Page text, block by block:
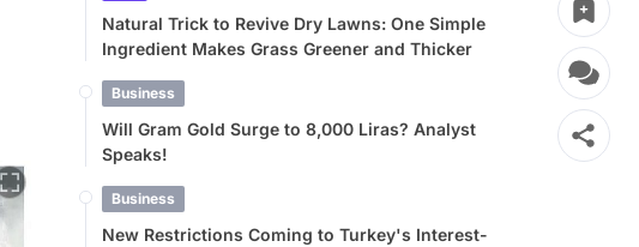
Natural Trick to Revive Dry Lawns: One Simple
Ingredient Makes Grass Greener and Thicker
Business
Will Gram Gold Surge to 8,000 Liras? Analyst
Speaks!
Business
New Restrictions Coming to Turkey's Interest-